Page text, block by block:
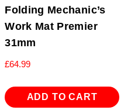
Folding Mechanic’s
Work Mat Premier
31mm
£64.99
ADD TO CART